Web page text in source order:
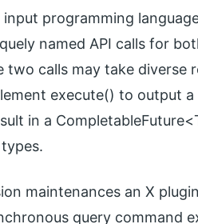
programming
named API calls for
two calls may take diverse
execute() to output a
in a
maintenances an X
query command